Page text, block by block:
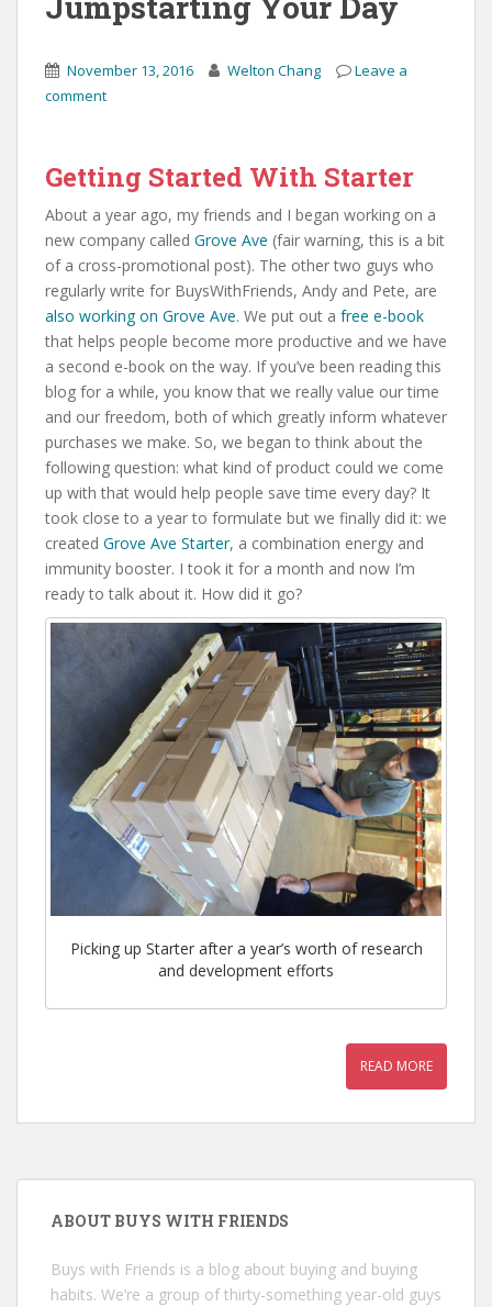
November 13, 2016 Welton Chang
Leave a
comment
Getting Started With Starter
About a year ago, my friends and I began working on a
new company called Grove Ave (fair warning, this is a bit
of a cross-promotional post). The other two guys who
regularly write for BuysWithFriends, Andy and Pete, are
also working on Grove Ave. We put out a free e-book
that helps people become more productive and we have
a second e-book on the way. If you’ve been reading this
blog for a while, you know that we really value our time
and our freedom, both of which greatly inform whatever
purchases we make. So, we began to think about the
following question: what kind of product could we come
up with that would help people save time every day? It
took close to a year to formulate but we finally did it: we
created Grove Ave Starter, a combination energy and
immunity booster. I took it for a month and now I’m
ready to talk about it. How did it go?
Picking up Starter after a year’s worth of research
and development efforts
READ MORE
ABOUT BUYS WITH FRIENDS
Buys with Friends is a blog about buying and buying
habits. We’re a group of thirty-something year-old guys